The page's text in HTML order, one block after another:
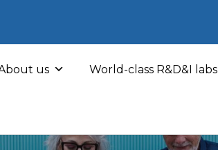
us World-class R&D&I labs